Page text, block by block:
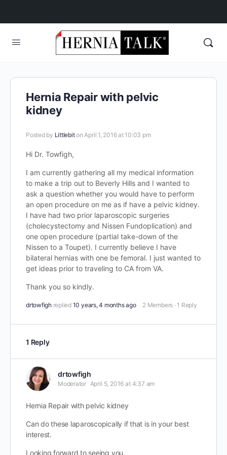
Hernia Repair with pelvic
kidney
Posted by Littlebiton April 1, 2016 at 10:03 pm
Hi Dr. Towfigh,
I am currently gathering all my medical information
to make a trip out to Beverly Hills and I wanted to
ask a question whether you would have to perform
an open procedure on me as if have a pelvic kidney.
I have had two prior laparoscopic surgeries
(cholecystectomy and Nissen Fundoplication) and
one open procedure (partial take-down of the
Nissen to a Toupet). I currently believe I have
bilateral hernias with one be femoral. I just wanted to
get ideas prior to traveling to CA from VA.
Thank you so kindly.
drtowfigh replied 10 years, 4 months ago 2 Members · 1 Reply
1 Reply
drtowfigh
Moderator April 5, 2016 at 4:37 am
Hernia Repair with pelvic kidney
Can do these laparoscopically if that is in your best
interest.
Looking forward to seeing you.